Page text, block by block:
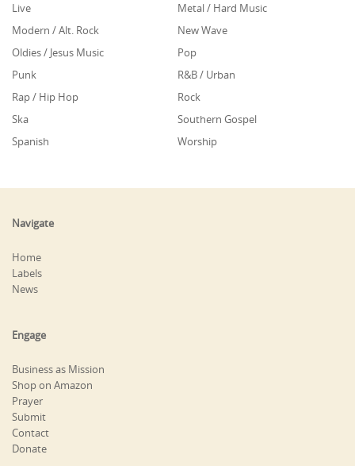
Live
Metal / Hard Music
Modern / Alt. Rock
New Wave
Oldies / Jesus Music
Pop
Punk
R&B / Urban
Rap / Hip Hop
Rock
Ska
Southern Gospel
Spanish
Worship
Navigate
Home
Labels
News
Engage
Business as Mission
Shop on Amazon
Prayer
Submit
Contact
Donate